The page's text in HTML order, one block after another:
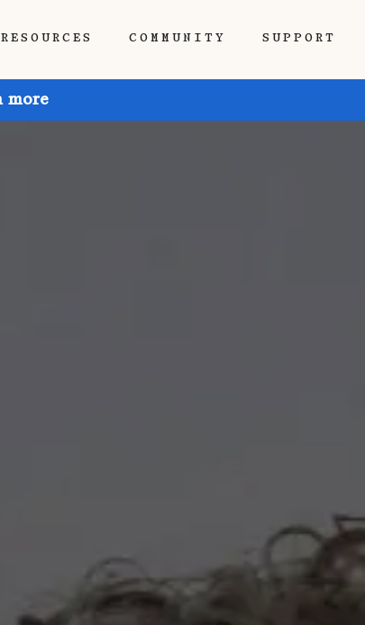
RESOURCES COMMUNITY SUPPORT
more